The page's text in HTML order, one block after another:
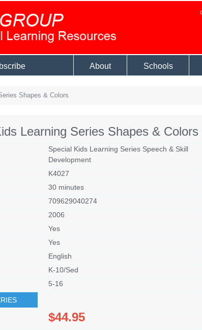
About Schools
Shapes & Colors
Learning Series Shapes & Colors
Special Kids Learning Series Speech & Skill
Development
K4027
30 minutes
709629040274
2006
Yes
Yes
English
K-10/Sed
5-16
$44.95